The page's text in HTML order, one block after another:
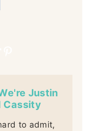
Justin
Cassity
to admit,